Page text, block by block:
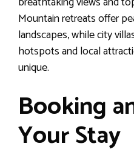
Mountain retreats offer
landscapes, while city
hotspots and local
unique.
Booking
Your Stay